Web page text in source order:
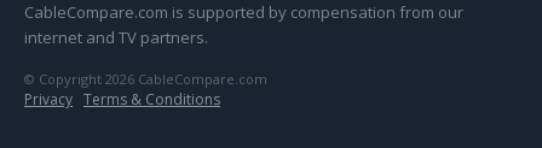
CableCompare.com is supported by compensation from our
internet and TV partners.
© Copyright 2026 CableCompare.com
Privacy · Terms & Conditions